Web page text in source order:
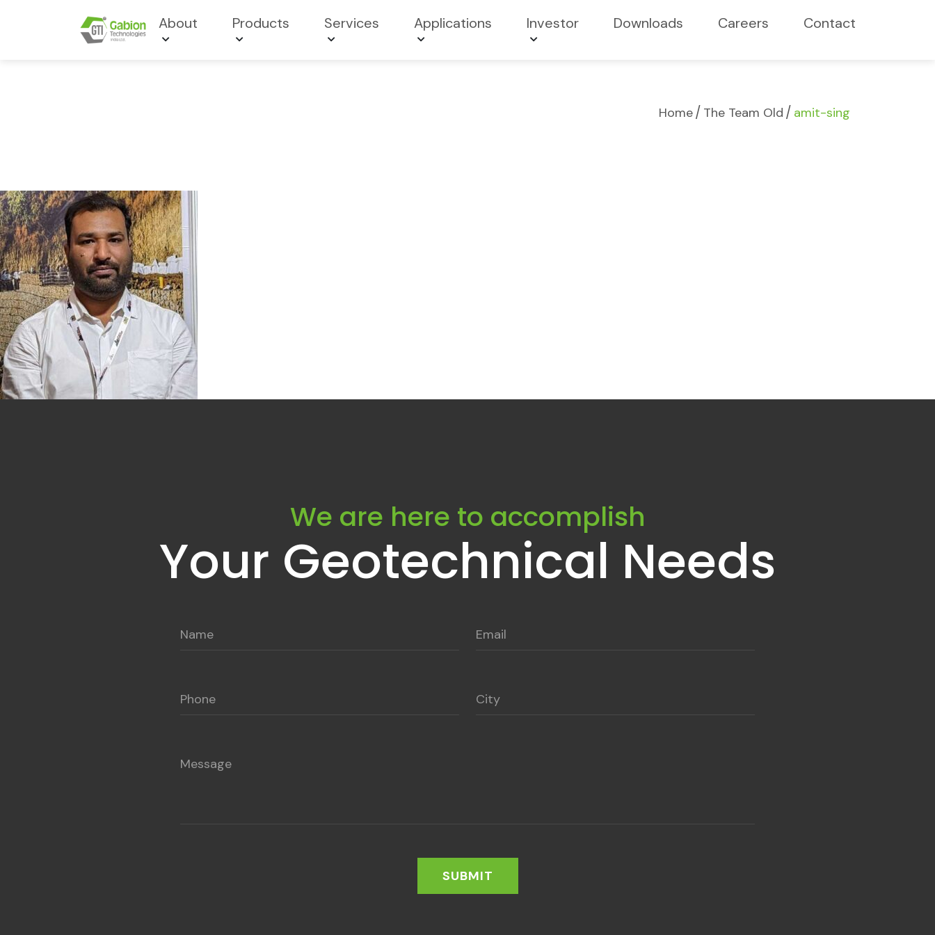
About Products Services Applications Investor Downloads Careers Contact
Home/ The Team Old / amit-sing
We are here to accomplish
Your Geotechnical Needs